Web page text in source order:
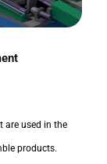
are used in the
products.